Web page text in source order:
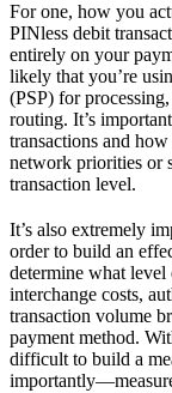
For one, how you
PINless debit
entirely on your
likely that you’re
(PSP) for
routing. It’s
transactions and
network priorities or
transaction level.
It’s also extremely
order to build an
determine what level
interchange costs,
transaction volume
payment method.
difficult to build a